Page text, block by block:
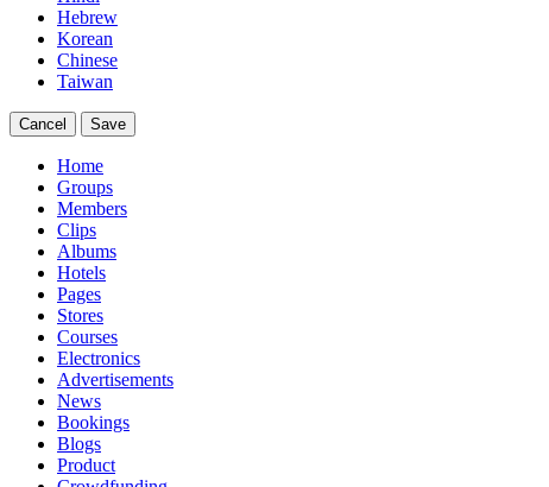
Hebrew
Korean
Chinese
Taiwan
Cancel Save
Home
Groups
Members
Clips
Albums
Hotels
Pages
Stores
Courses
Electronics
Advertisements
News
Bookings
Blogs
Product